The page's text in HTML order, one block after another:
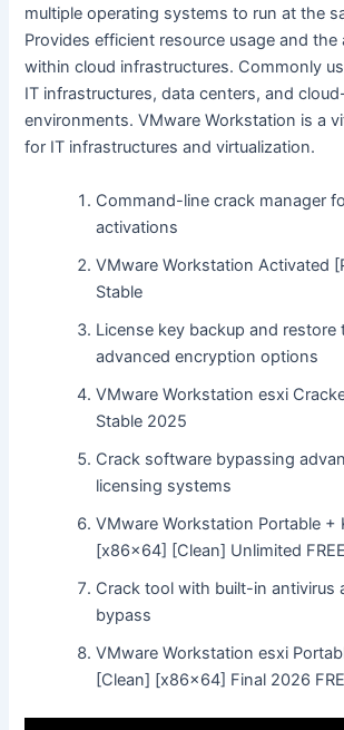
multiple operating systems to run at the
Provides efficient resource usage and the
within cloud infrastructures. Commonly
IT infrastructures, data centers, and
environments. VMware Workstation is a
for IT infrastructures and virtualization.
Command-line crack manager
activations
VMware Workstation Activated
Stable
License key backup and restore
advanced encryption options
VMware Workstation esxi
Stable 2025
Crack software bypassing
licensing systems
VMware Workstation Portable +
[x86x64] [Clean] Unlimited FREE
Crack tool with built-in antivirus
bypass
VMware Workstation esxi
[Clean] [x86x64] Final 2026